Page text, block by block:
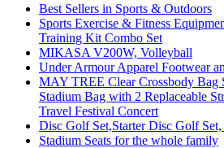
Best Sellers in Sports & Outdoors
Sports Exercise & Fitness
Training Kit Combo Set
MIKASA V200W, Volleyball
Under Armour Apparel Footwear
MAY TREE Clear Crossbody Bag
Stadium Bag with 2 Replaceable
Travel Festival Concert
Disc Golf Set,Starter Disc Golf Set,
Stadium Seats for the whole family